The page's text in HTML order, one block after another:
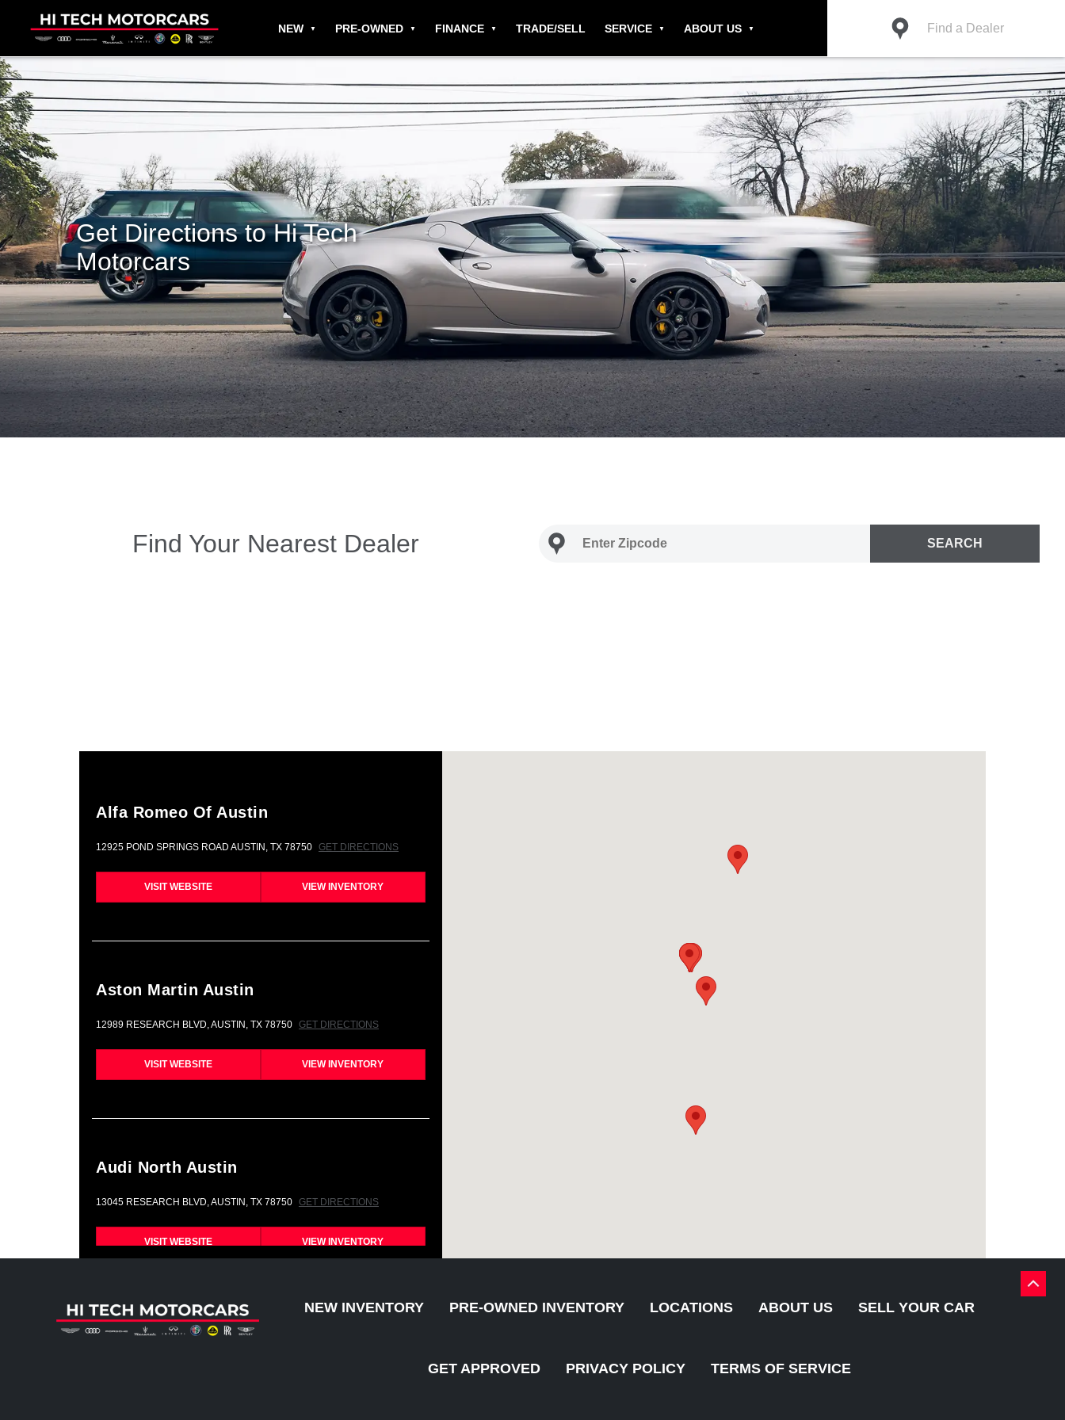
NEW PRE-OWNED FINANCE TRADE/SELL SERVICE ABOUT US Find a Dealer
Get Directions to Hi Tech
Motorcars
Find Your Nearest Dealer SEARCH
Alfa Romeo Of Austin
12925 POND SPRINGS ROAD AUSTIN, TX 78750 GET DIRECTIONS
VISIT WEBSITE VIEW INVENTORY
Aston Martin Austin
12989 RESEARCH BLVD, AUSTIN, TX 78750 GET DIRECTIONS
VISIT WEBSITE VIEW INVENTORY
Audi North Austin
13045 RESEARCH BLVD, AUSTIN, TX 78750 GET DIRECTIONS
VISIT WEBSITE VIEW INVENTORY
BACK
NEW INVENTORY PRE-OWNED INVENTORY LOCATIONS ABOUT US SELL YOUR CAR
GET APPROVED PRIVACY POLICY TERMS OF SERVICE